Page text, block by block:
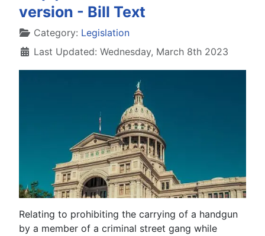
version - Bill Text
DetailsCategory: Legislation
Last Updated: Wednesday, March 8th 2023
Relating to prohibiting the carrying of a handgun
by a member of a criminal street gang while